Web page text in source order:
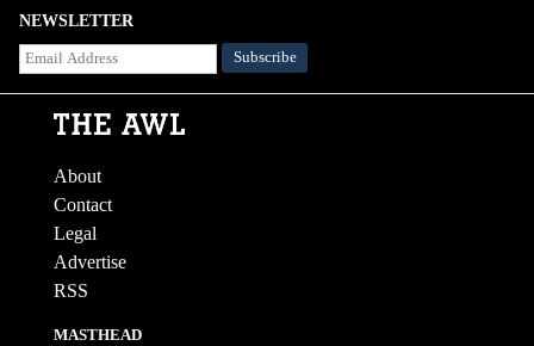
NEWSLETTER
About
Contact
Legal
Advertise
RSS
MASTHEAD